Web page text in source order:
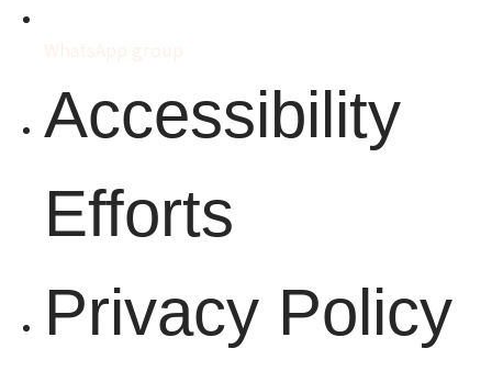
Accessibility
Efforts
Privacy Policy